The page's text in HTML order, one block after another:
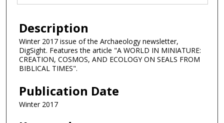
Description
Winter 2017 issue of the Archaeology newsletter,
DigSight. Features the article "A WORLD IN MINIATURE:
CREATION, COSMOS, AND ECOLOGY ON SEALS FROM
BIBLICAL TIMES".
Publication Date
Winter 2017